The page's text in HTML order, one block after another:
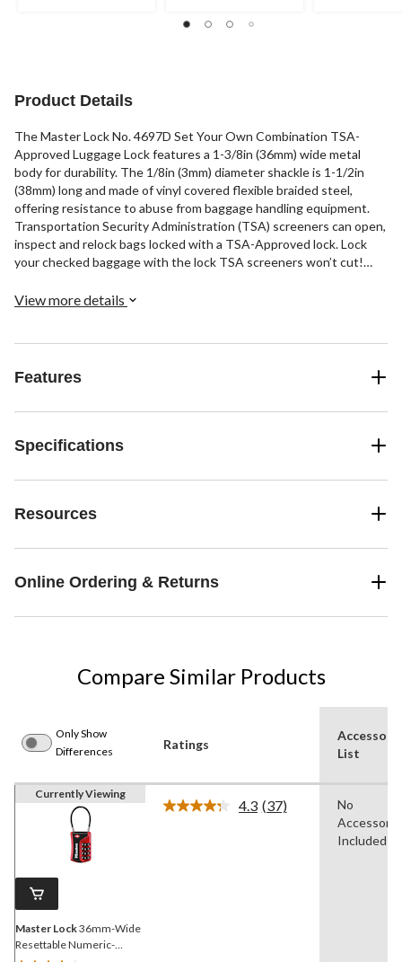
Product Details
The Master Lock No. 4697D Set Your Own Combination TSA-
Approved Luggage Lock features a 1-3/8in (36mm) wide metal
body for durability. The 1/8in (3mm) diameter shackle is 1-1/2in
(38mm) long and made of vinyl covered flexible braided steel,
offering resistance to abuse from baggage handling equipment.
Transportation Security Administration (TSA) screeners can open,
inspect and relock bags locked with a TSA-Approved lock. Lock
your checked baggage with the lock TSA screeners won’t cut!
brand you can trust.
View more details
Features
Specifications
Resources
Online Ordering & Returns
Compare Similar Products
Only Show
Differences
Ratings
List
Currently Viewing
Master Lock36mm-Wide
Resettable Numeric-
4.3 Read
(37)
No
Included